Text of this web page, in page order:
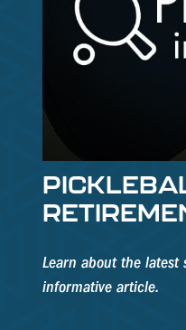
Learn about the
informative article.